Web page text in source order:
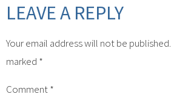
LEAVE A REPLY
Your email address will not be published.
marked *
Comment*